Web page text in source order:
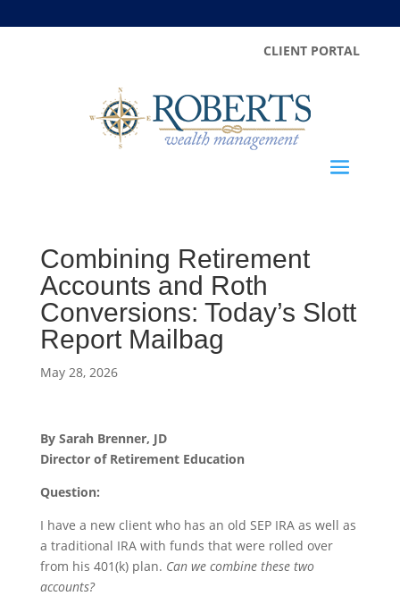
CLIENT PORTAL
Combining Retirement
Accounts and Roth
Conversions: Today’s Slott
Report Mailbag
May 28, 2026
By Sarah Brenner, JD
Director of Retirement Education
Question:
I have a new client who has an old SEP IRA as well as
a traditional IRA with funds that were rolled over
from his 401(k) plan. Can we combine these two
accounts?